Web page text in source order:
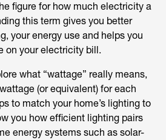
figure for how much electricity a
this term gives you better
your energy use and helps you
on your electricity bill.
what “wattage” really means,
(or equivalent) for each
to match your home’s lighting to
you how efficient lighting pairs
energy systems such as solar-